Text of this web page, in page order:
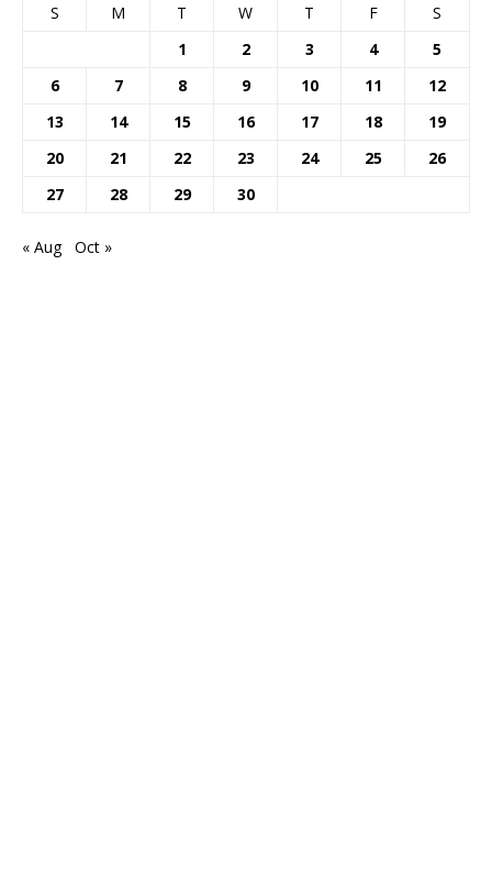
S M T W T F
S
1
2 3 4
5
6
7 8 9 10 11
12
13
14 15 16 17 18
19
20
21 22 23 24 25
26
27
28 29 30
« Aug Oct »